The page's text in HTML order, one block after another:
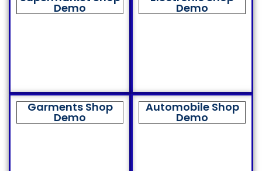
Demo Demo
Garments Shop
Demo
Automobile Shop
Demo